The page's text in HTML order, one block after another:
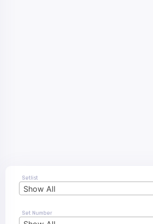
Setlist
Show All
Set Number